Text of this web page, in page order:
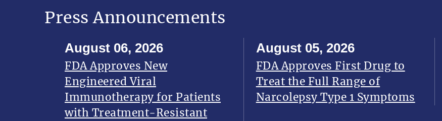
Press Announcements
August 06, 2026
FDA Approves New
Engineered Viral
Immunotherapy for Patients
with Treatment-Resistant
August 05, 2026
FDA Approves First Drug to
Treat the Full Range of
Narcolepsy Type 1 Symptoms